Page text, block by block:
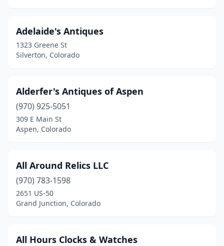
Larkspur(1)
Leadville(1)
Longmont(5)
Loveland
(5)
Lyons (1)
Milliken(1)
Montrose
(6)
Adelaide's Antiques
1323 Greene St
Silverton, Colorado
Alderfer's Antiques of Aspen
(970) 925-5051
309 E Main St
Aspen, Colorado
All Around Relics LLC
(970) 783-1598
2651 US-50
Grand Junction, Colorado
All Hours Clocks & Watches